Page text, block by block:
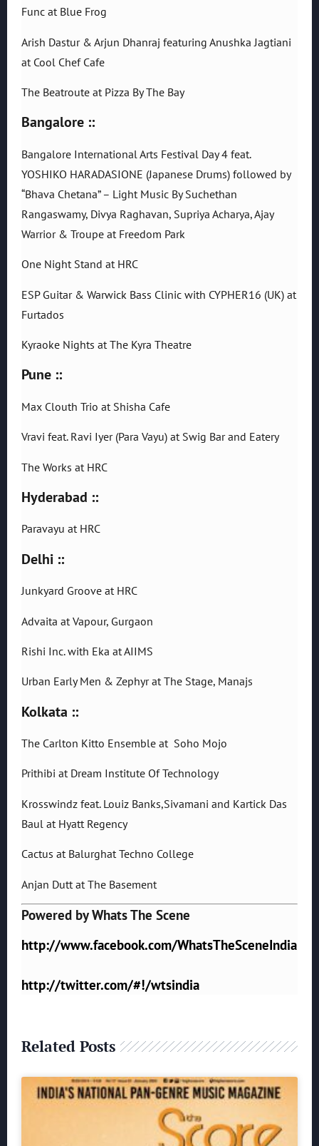
Func at Blue Frog
Arish Dastur & Arjun Dhanraj featuring Anushka Jagtiani
at Cool Chef Cafe
The Beatroute at Pizza By The Bay
Bangalore ::
Bangalore International Arts Festival Day 4 feat.
YOSHIKO HARADASIONE (Japanese Drums) followed by
“Bhava Chetana” – Light Music By Suchethan
Rangaswamy, Divya Raghavan, Supriya Acharya, Ajay
Warrior & Troupe at Freedom Park
One Night Stand at HRC
ESP Guitar & Warwick Bass Clinic with CYPHER16 (UK) at
Furtados
Kyraoke Nights at The Kyra Theatre
Pune ::
Max Clouth Trio at Shisha Cafe
Vravi feat. Ravi Iyer (Para Vayu) at Swig Bar and Eatery
The Works at HRC
Hyderabad ::
Paravayu at HRC
Delhi ::
Junkyard Groove at HRC
Advaita at Vapour, Gurgaon
Rishi Inc. with Eka at AIIMS
Urban Early Men & Zephyr at The Stage, Manajs
Kolkata ::
The Carlton Kitto Ensemble at Soho Mojo
Prithibi at Dream Institute Of Technology
Krosswindz feat. Louiz Banks,Sivamani and Kartick Das
Baul at Hyatt Regency
Cactus at Balurghat Techno College
Anjan Dutt at The Basement
Powered by Whats The Scene
http://www.facebook.com/WhatsTheSceneIndia
http://twitter.com/#!/wtsindia
Related Posts